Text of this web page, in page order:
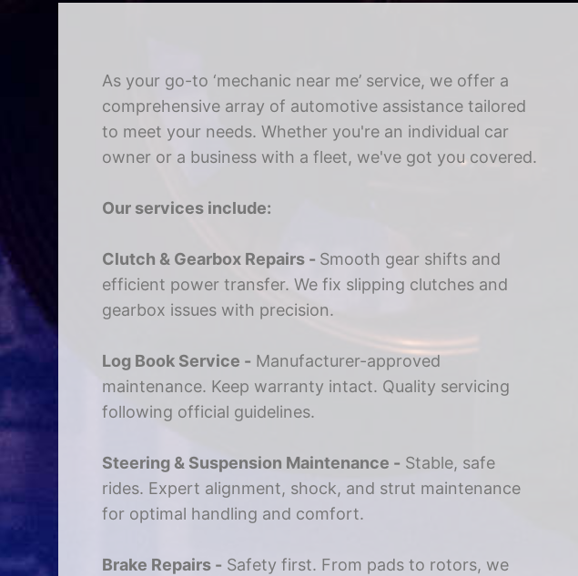
As your go-to ‘mechanic near me’ service, we offer a
comprehensive array of automotive assistance tailored
to meet your needs. Whether you're an individual car
owner or a business with a fleet, we've got you covered.
Our services include:
Clutch & Gearbox Repairs - Smooth gear shifts and
efficient power transfer. We fix slipping clutches and
gearbox issues with precision.
Log Book Service - Manufacturer-approved
maintenance. Keep warranty intact. Quality servicing
following official guidelines.
Steering & Suspension Maintenance - Stable, safe
rides. Expert alignment, shock, and strut maintenance
for optimal handling and comfort.
Brake Repairs - Safety first. From pads to rotors, we